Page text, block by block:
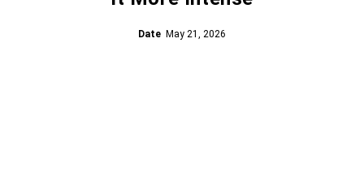
Date May 21, 2026